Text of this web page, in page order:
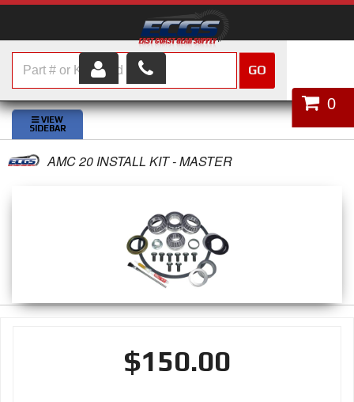
HOME
SHOP PARTS
ABOUT US
0
GO
AMC 20 INSTALL KIT - MASTER
$150.00